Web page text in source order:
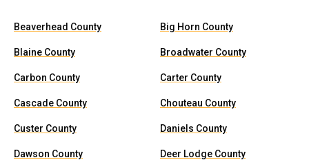
Beaverhead County Big Horn County
Blaine County Broadwater County
Carbon County Carter County
Cascade County Chouteau County
Custer County Daniels County
Dawson County Deer Lodge County